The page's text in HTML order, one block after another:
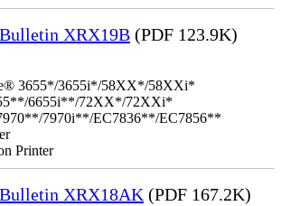
XRX19B (PDF 123.9K)
3655*/3655i*/58XX*/58XXi*
6655i**/72XX*/72XXi*
7970i**/EC7836**/EC7856**
Printer
XRX18AK (PDF 167.2K)